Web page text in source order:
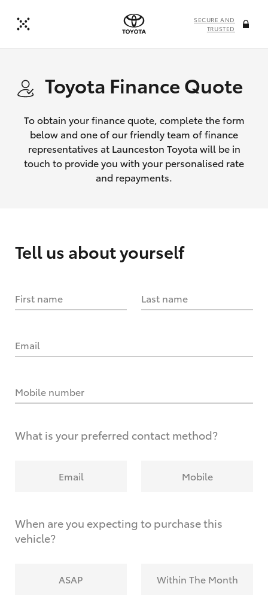
SECURE AND
TRUSTED
Toyota Finance Quote
To obtain your finance quote, complete the form
below and one of our friendly team of finance
representatives at Launceston Toyota will be in
touch to provide you with your personalised rate
and repayments.
Tell us about yourself
First name Last name
Email
Mobile number
What is your preferred contact method?
Email Mobile
When are you expecting to purchase this
vehicle?
ASAP Within The Month